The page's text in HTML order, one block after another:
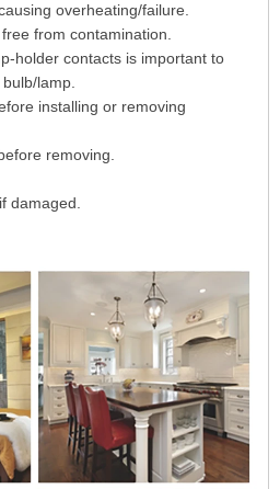
overheating/failure.
from contamination.
holder contacts is important to
lamp.
installing or removing
removing.
damaged.